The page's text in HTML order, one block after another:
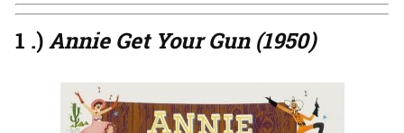
1 .)Annie Get Your Gun (1950)